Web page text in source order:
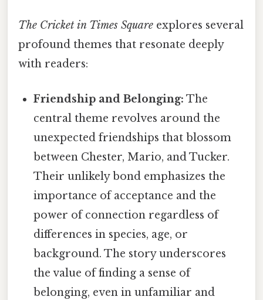
The Cricket in Times Square explores several
profound themes that resonate deeply
with readers:
Friendship and Belonging: The
central theme revolves around the
unexpected friendships that blossom
between Chester, Mario, and Tucker.
Their unlikely bond emphasizes the
importance of acceptance and the
power of connection regardless of
differences in species, age, or
background. The story underscores
the value of finding a sense of
belonging, even in unfamiliar and